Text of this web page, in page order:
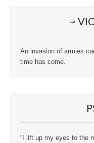
~
An invasion of armies
time has come.
“I lift up my eyes to the